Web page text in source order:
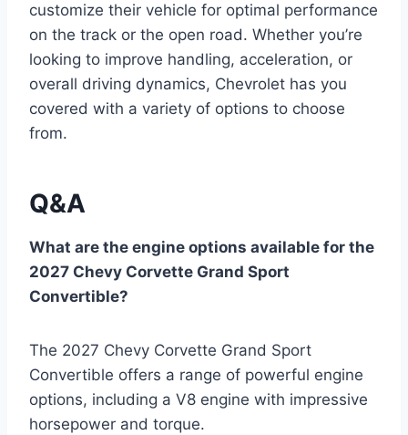
customize their vehicle for optimal performance
on the track or the open road. Whether you’re
looking to improve handling, acceleration, or
overall driving dynamics, Chevrolet has you
covered with a variety of options to choose
from.
Q&A
What are the engine options available for the
2027 Chevy Corvette Grand Sport
Convertible?
The 2027 Chevy Corvette Grand Sport
Convertible offers a range of powerful engine
options, including a V8 engine with impressive
horsepower and torque.